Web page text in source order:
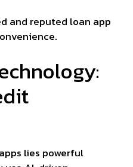
and reputed loan app
lies powerful